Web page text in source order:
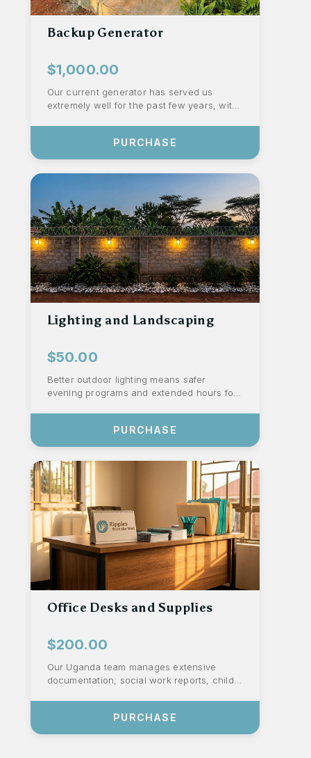
Backup Generator
$1,000.00
Our current generator has served us
extremely well for the past few years, with
PURCHASE
Lighting and Landscaping
$50.00
Better outdoor lighting means safer
evening programs and extended hours for
PURCHASE
Office Desks and Supplies
$200.00
Our Uganda team manages extensive
documentation; social work reports, child
PURCHASE